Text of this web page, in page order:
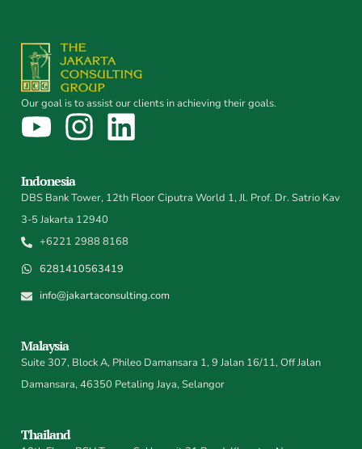
Our goal is to assist our clients in achieving their goals.
Indonesia
DBS Bank Tower, 12th Floor Ciputra World 1, Jl. Prof. Dr. Satrio Kav
3-5 Jakarta 12940
+6221 2988 8168
6281410563419
info@jakartaconsulting.com
Malaysia
Suite 307, Block A, Phileo Damansara 1, 9 Jalan 16/11, Off Jalan
Damansara, 46350 Petaling Jaya, Selangor
Thailand